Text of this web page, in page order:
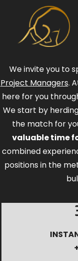
We invite you to
Project Managers.
here for you
We start by
the match for
valuable time
combined
positions in the
+